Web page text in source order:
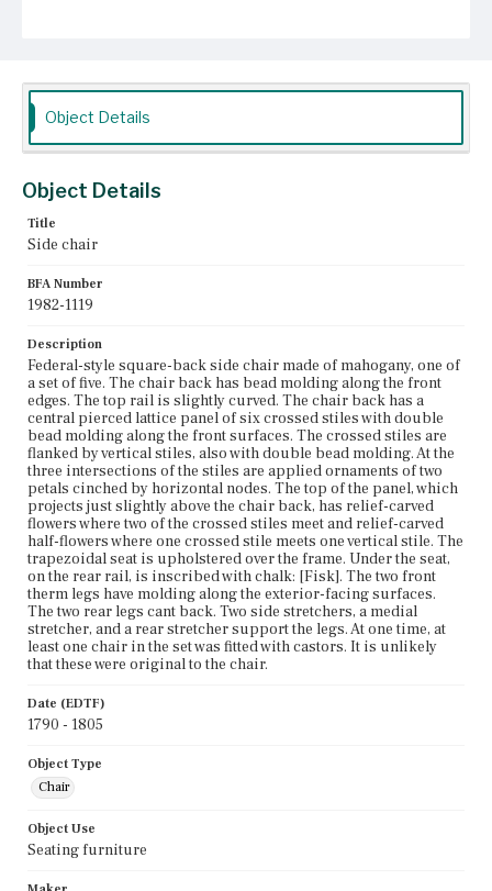
along the exterior-facing surfaces. The two rear legs cant
back. Two side stretchers, a medial stretcher, and a rear
stretcher support the legs. At one time, at least one chair
in the set was fitted with castors. It is unlikely that these
Place of Origin
Boston, Massachusetts; Salem, Massachusetts
Historic New England
Object Details
Object Details
Title
Side chair
BFA Number
1982-1119
Description
Federal-style square-back side chair made of mahogany, one of
a set of five. The chair back has bead molding along the front
edges. The top rail is slightly curved. The chair back has a
central pierced lattice panel of six crossed stiles with double
bead molding along the front surfaces. The crossed stiles are
flanked by vertical stiles, also with double bead molding. At the
three intersections of the stiles are applied ornaments of two
petals cinched by horizontal nodes. The top of the panel, which
projects just slightly above the chair back, has relief-carved
flowers where two of the crossed stiles meet and relief-carved
half-flowers where one crossed stile meets one vertical stile. The
trapezoidal seat is upholstered over the frame. Under the seat,
on the rear rail, is inscribed with chalk: [Fisk]. The two front
therm legs have molding along the exterior-facing surfaces.
The two rear legs cant back. Two side stretchers, a medial
stretcher, and a rear stretcher support the legs. At one time, at
least one chair in the set was fitted with castors. It is unlikely
that these were original to the chair.
Date (EDTF)
1790 - 1805
Object Type
Chair
Object Use
Seating furniture